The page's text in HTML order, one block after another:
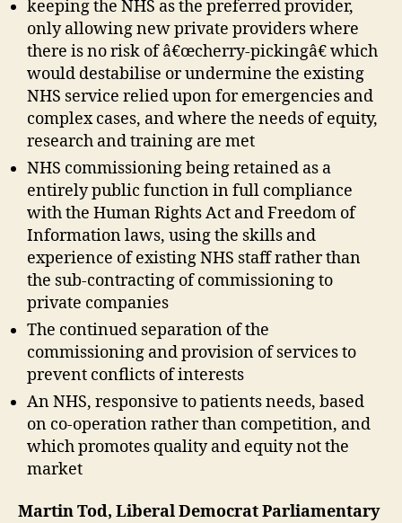
keeping the NHS as the preferred provider,
only allowing new private providers where
there is no risk of â€œcherry-pickingâ€ which
would destabilise or undermine the existing
NHS service relied upon for emergencies and
complex cases, and where the needs of equity,
research and training are met
NHS commissioning being retained as a
entirely public function in full compliance
with the Human Rights Act and Freedom of
Information laws, using the skills and
experience of existing NHS staff rather than
the sub-contracting of commissioning to
private companies
The continued separation of the
commissioning and provision of services to
prevent conflicts of interests
An NHS, responsive to patients needs, based
on co-operation rather than competition, and
which promotes quality and equity not the
market
Martin Tod, Liberal Democrat Parliamentary